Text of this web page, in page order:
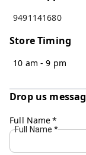
9491141680
Store Timing
10 am - 9 pm
Drop us
Full Name*
Full Name *